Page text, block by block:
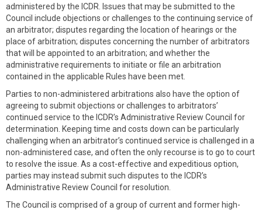
administered by the ICDR. Issues that may be submitted to the
Council include objections or challenges to the continuing service of
an arbitrator; disputes regarding the location of hearings or the
place of arbitration; disputes concerning the number of arbitrators
that will be appointed to an arbitration; and whether the
administrative requirements to initiate or file an arbitration
contained in the applicable Rules have been met.
Parties to non-administered arbitrations also have the option of
agreeing to submit objections or challenges to arbitrators’
continued service to the ICDR’s Administrative Review Council for
determination. Keeping time and costs down can be particularly
challenging when an arbitrator’s continued service is challenged in a
non-administered case, and often the only recourse is to go to court
to resolve the issue. As a cost-effective and expeditious option,
parties may instead submit such disputes to the ICDR’s
Administrative Review Council for resolution.
The Council is comprised of a group of current and former high-